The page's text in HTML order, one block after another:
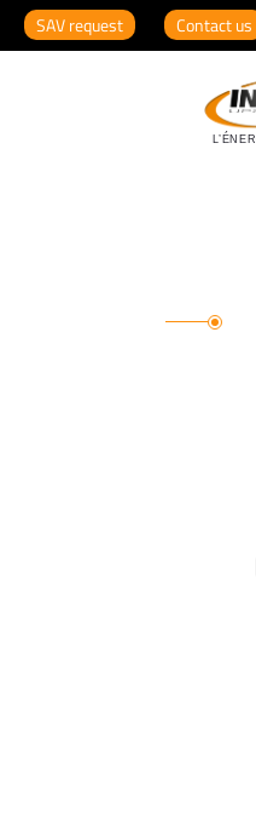
SAV request Contact us